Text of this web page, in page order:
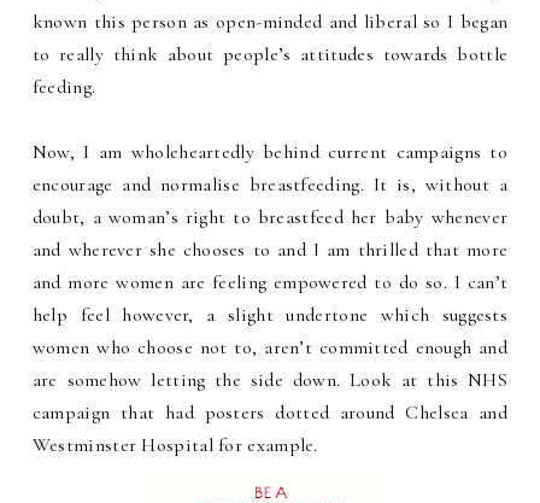
known this person as open-minded and liberal so I began
to really think about people’s attitudes towards bottle
feeding.
Now, I am wholeheartedly behind current campaigns to
encourage and normalise breastfeeding. It is, without a
doubt, a woman’s right to breastfeed her baby whenever
and wherever she chooses to and I am thrilled that more
and more women are feeling empowered to do so. I can’t
help feel however, a slight undertone which suggests
women who choose not to, aren’t committed enough and
are somehow letting the side down. Look at this NHS
campaign that had posters dotted around Chelsea and
Westminster Hospital for example.